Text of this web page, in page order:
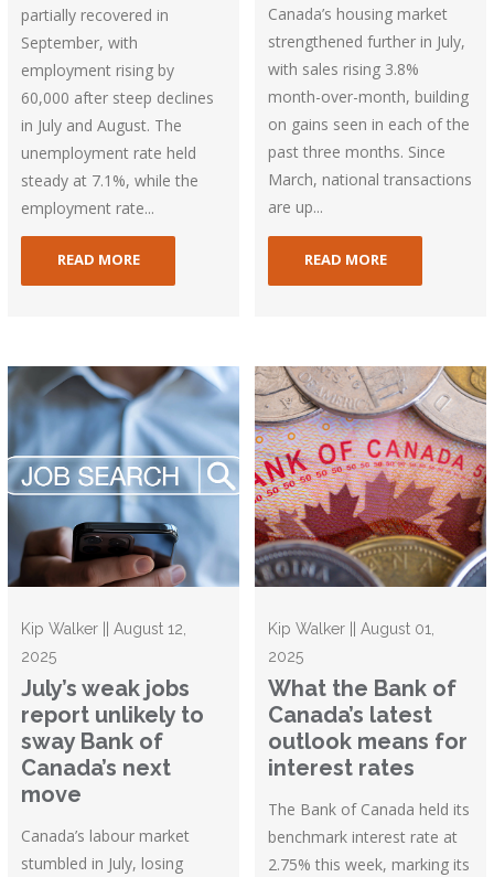
partially recovered in
September, with
employment rising by
60,000 after steep declines
in July and August. The
unemployment rate held
steady at 7.1%, while the
employment rate...
READ MORE
Canada’s housing market
strengthened further in July,
with sales rising 3.8%
month-over-month, building
on gains seen in each of the
past three months. Since
March, national transactions
are up...
READ MORE
Kip Walker || August 12,
2025
July’s weak jobs
report unlikely to
sway Bank of
Canada’s next
move
Canada’s labour market
stumbled in July, losing
Kip Walker || August 01,
2025
What the Bank of
Canada’s latest
outlook means for
interest rates
The Bank of Canada held its
benchmark interest rate at
2.75% this week, marking its